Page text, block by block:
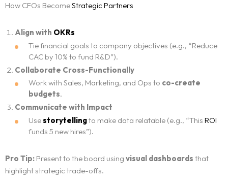
How CFOs BecomeStrategic Partners
Align with OKRs
Tie financial goals to company objectives (e.g., “Reduce
CAC by 10% to fund R&D”).
Collaborate Cross-Functionally
Work with Sales, Marketing, and Ops to co-create
budgets.
Communicate with Impact
Usestorytellingto make data relatable (e.g., “This ROI
funds 5 new hires”).
Pro Tip: Present to the board using visual dashboards that
highlight strategic trade-offs.